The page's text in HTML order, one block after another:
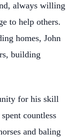
always willing
to help others.
homes, John
building
for his skill
countless
and baling